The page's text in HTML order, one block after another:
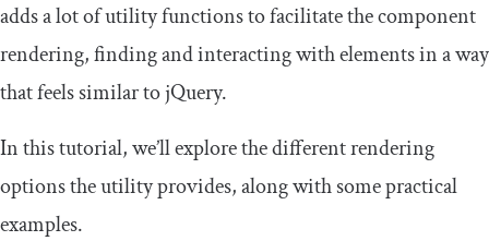
adds a lot of utility functions to facilitate the component
rendering, finding and interacting with elements in a way
that feels similar to jQuery.
In this tutorial, we’ll explore the different rendering
options the utility provides, along with some practical
examples.